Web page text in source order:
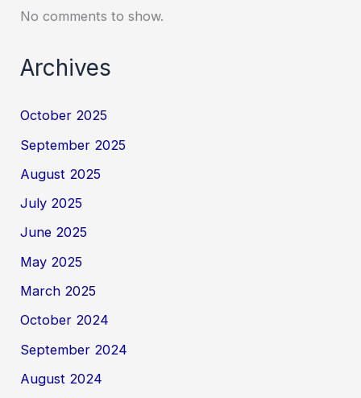
No comments to show.
Archives
October 2025
September 2025
August 2025
July 2025
June 2025
May 2025
March 2025
October 2024
September 2024
August 2024